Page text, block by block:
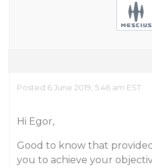
Posted 6 June 2019, 5:46 am EST
Hi Egor,
Good to know that
you to achieve your